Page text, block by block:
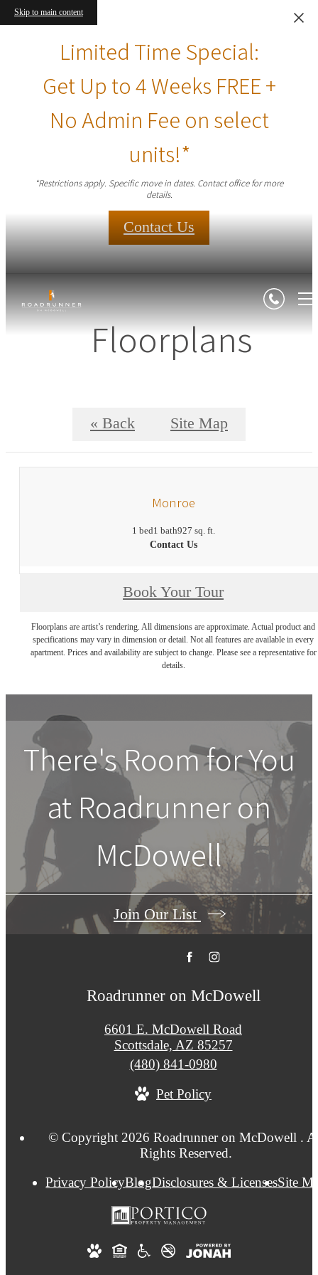
Skip to main content
Limited Time Special:
Get Up to 4 Weeks FREE +
No Admin Fee on select
units!*
*Restrictions apply. Specific move in dates. Contact office for more
details.
Contact Us
Floorplans
« Back Site Map
Monroe
1 bed1 bath927 sq. ft.
Contact Us
Book Your Tour
Floorplans are artist’s rendering. All dimensions are approximate. Actual product and
specifications may vary in dimension or detail. Not all features are available in every
apartment. Prices and availability are subject to change. Please see a representative for
details.
There's Room for You
at Roadrunner on
McDowell
Join Our List
Roadrunner on McDowell
6601 E. McDowell Road
Scottsdale, AZ 85257
Call
at
(480) 841-0980
Pet Policy
© Copyright 2026 Roadrunner on McDowell .
Rights Reserved.
Privacy PolicyBlogDisclosures & LicensesSite